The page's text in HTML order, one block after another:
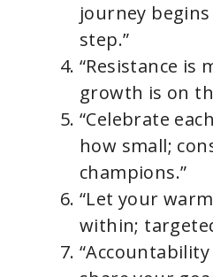
journey
step.”
“Resistance is
growth is on
“Celebrate
how small;
champions.”
“Let your
within;